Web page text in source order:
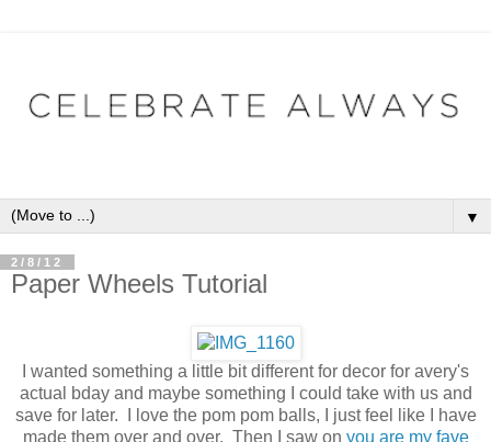
▼
2/8/12
Paper Wheels Tutorial
I wanted something a little bit different for decor for avery's
actual bday and maybe something I could take with us and
save for later. I love the pom pom balls, I just feel like I have
made them over and over. Then I saw on you are my fave